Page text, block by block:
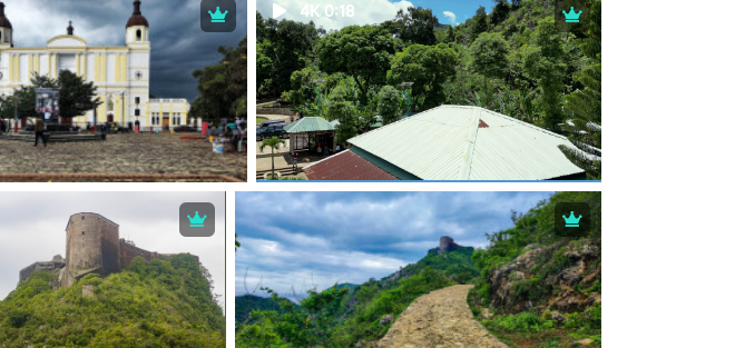
4K 0:18